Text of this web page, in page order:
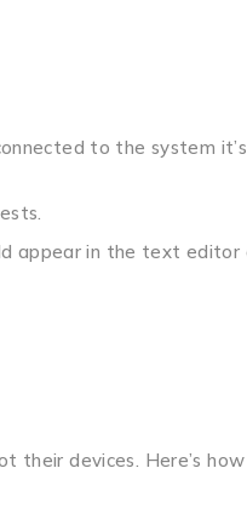
to the system it’s
appear in the text editor
their devices. Here’s